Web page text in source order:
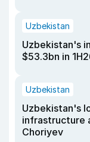
Uzbekistan
Uzbekistan's
$53.3bn in
Uzbekistan
Uzbekistan's
infrastructure
Choriyev